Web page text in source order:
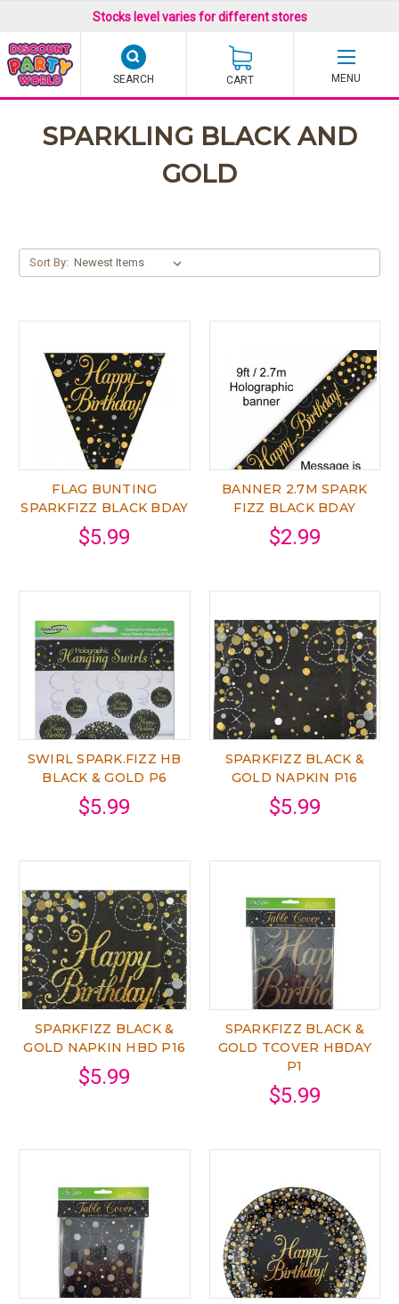
Stocks level varies for different stores
SEARCH CART
SPARKLING BLACK AND
GOLD
Sort By:
FLAG BUNTING
SPARKFIZZ BLACK BDAY
$5.99
BANNER 2.7M SPARK
FIZZ BLACK BDAY
$2.99
SWIRL SPARK.FIZZ HB
BLACK & GOLD P6
$5.99
SPARKFIZZ BLACK &
GOLD NAPKIN P16
$5.99
SPARKFIZZ BLACK &
GOLD NAPKIN HBD P16
$5.99
SPARKFIZZ BLACK &
GOLD TCOVER HBDAY
P1
$5.99